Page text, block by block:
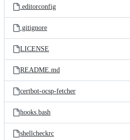
.editorconfig
.gitignore
LICENSE
README.md
certbot-ocsp-fetcher
hooks.bash
shellcheckrc